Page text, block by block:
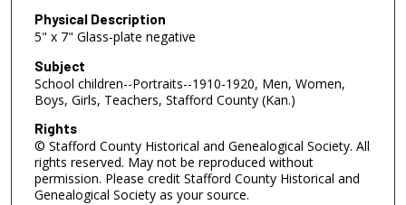
Physical Description
5" x 7" Glass-plate negative
Subject
School children--Portraits--1910-1920, Men, Women,
Boys, Girls, Teachers, Stafford County (Kan.)
Rights
© Stafford County Historical and Genealogical Society. All
rights reserved. May not be reproduced without
permission. Please credit Stafford County Historical and
Genealogical Society as your source.